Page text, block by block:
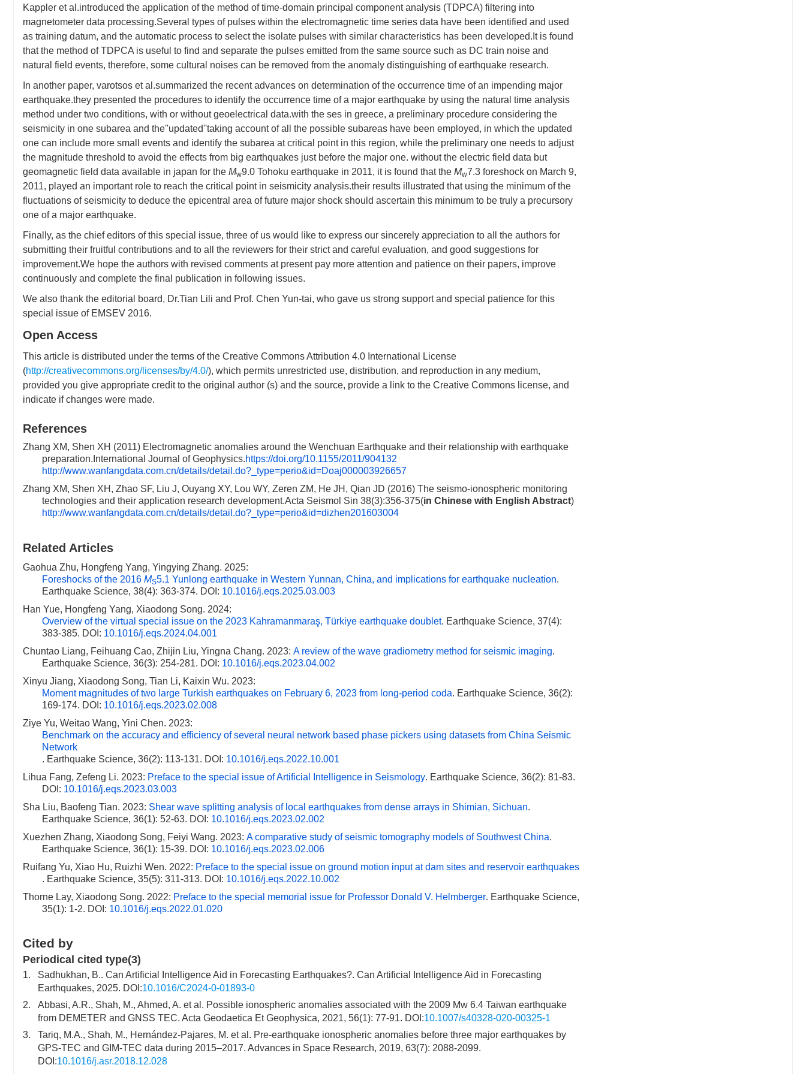
Kappler et al.introduced the application of the method of time-domain principal component analysis (TDPCA) filtering into
magnetometer data processing.Several types of pulses within the electromagnetic time series data have been identified and used
as training datum, and the automatic process to select the isolate pulses with similar characteristics has been developed.It is found
that the method of TDPCA is useful to find and separate the pulses emitted from the same source such as DC train noise and
natural field events, therefore, some cultural noises can be removed from the anomaly distinguishing of earthquake research.
In another paper, varotsos et al.summarized the recent advances on determination of the occurrence time of an impending major
earthquake.they presented the procedures to identify the occurrence time of a major earthquake by using the natural time analysis
method under two conditions, with or without geoelectrical data.with the ses in greece, a preliminary procedure considering the
seismicity in one subarea and the''updated''taking account of all the possible subareas have been employed, in which the updated
one can include more small events and identify the subarea at critical point in this region, while the preliminary one needs to adjust
the magnitude threshold to avoid the effects from big earthquakes just before the major one. without the electric field data but
geomagnetic field data available in japan for the Mw9.0 Tohoku earthquake in 2011, it is found that the Mw7.3 foreshock on March 9,
2011, played an important role to reach the critical point in seismicity analysis.their results illustrated that using the minimum of the
fluctuations of seismicity to deduce the epicentral area of future major shock should ascertain this minimum to be truly a precursory
one of a major earthquake.
Finally, as the chief editors of this special issue, three of us would like to express our sincerely appreciation to all the authors for
submitting their fruitful contributions and to all the reviewers for their strict and careful evaluation, and good suggestions for
improvement.We hope the authors with revised comments at present pay more attention and patience on their papers, improve
continuously and complete the final publication in following issues.
We also thank the editorial board, Dr.Tian Lili and Prof. Chen Yun-tai, who gave us strong support and special patience for this
special issue of EMSEV 2016.
Open Access
This article is distributed under the terms of the Creative Commons Attribution 4.0 International License
(http://creativecommons.org/licenses/by/4.0/), which permits unrestricted use, distribution, and reproduction in any medium,
provided you give appropriate credit to the original author (s) and the source, provide a link to the Creative Commons license, and
indicate if changes were made.
References
Zhang XM, Shen XH (2011) Electromagnetic anomalies around the Wenchuan Earthquake and their relationship with earthquake
preparation.International Journal of Geophysics.https://doi.org/10.1155/2011/904132
http://www.wanfangdata.com.cn/details/detail.do?_type=perio&id=Doaj000003926657
Zhang XM, Shen XH, Zhao SF, Liu J, Ouyang XY, Lou WY, Zeren ZM, He JH, Qian JD (2016) The seismo-ionospheric monitoring
technologies and their application research development.Acta Seismol Sin 38(3):356-375(in Chinese with English Abstract)
http://www.wanfangdata.com.cn/details/detail.do?_type=perio&id=dizhen201603004
Related Articles
Gaohua Zhu, Hongfeng Yang, Yingying Zhang. 2025:
Foreshocks of the 2016 MS5.1 Yunlong earthquake in Western Yunnan, China, and implications for earthquake nucleation.
Earthquake Science, 38(4): 363-374. DOI: 10.1016/j.eqs.2025.03.003
Han Yue, Hongfeng Yang, Xiaodong Song. 2024:
Overview of the virtual special issue on the 2023 Kahramanmaraş, Türkiye earthquake doublet. Earthquake Science, 37(4):
383-385. DOI: 10.1016/j.eqs.2024.04.001
Chuntao Liang, Feihuang Cao, Zhijin Liu, Yingna Chang. 2023: A review of the wave gradiometry method for seismic imaging.
Earthquake Science, 36(3): 254-281. DOI: 10.1016/j.eqs.2023.04.002
Xinyu Jiang, Xiaodong Song, Tian Li, Kaixin Wu. 2023:
Moment magnitudes of two large Turkish earthquakes on February 6, 2023 from long-period coda. Earthquake Science, 36(2):
169-174. DOI: 10.1016/j.eqs.2023.02.008
Ziye Yu, Weitao Wang, Yini Chen. 2023:
Benchmark on the accuracy and efficiency of several neural network based phase pickers using datasets from China Seismic
Network
. Earthquake Science, 36(2): 113-131. DOI: 10.1016/j.eqs.2022.10.001
Lihua Fang, Zefeng Li. 2023: Preface to the special issue of Artificial Intelligence in Seismology. Earthquake Science, 36(2): 81-83.
DOI: 10.1016/j.eqs.2023.03.003
Sha Liu, Baofeng Tian. 2023: Shear wave splitting analysis of local earthquakes from dense arrays in Shimian, Sichuan.
Earthquake Science, 36(1): 52-63. DOI: 10.1016/j.eqs.2023.02.002
Xuezhen Zhang, Xiaodong Song, Feiyi Wang. 2023: A comparative study of seismic tomography models of Southwest China.
Earthquake Science, 36(1): 15-39. DOI: 10.1016/j.eqs.2023.02.006
Ruifang Yu, Xiao Hu, Ruizhi Wen. 2022: Preface to the special issue on ground motion input at dam sites and reservoir earthquakes
. Earthquake Science, 35(5): 311-313. DOI: 10.1016/j.eqs.2022.10.002
Thorne Lay, Xiaodong Song. 2022: Preface to the special memorial issue for Professor Donald V. Helmberger. Earthquake Science,
35(1): 1-2. DOI: 10.1016/j.eqs.2022.01.020
Cited by
Periodical cited type(3)
1.
Sadhukhan, B.. Can Artificial Intelligence Aid in Forecasting Earthquakes?. Can Artificial Intelligence Aid in Forecasting
Earthquakes, 2025. DOI:10.1016/C2024-0-01893-0
2.
Abbasi, A.R., Shah, M., Ahmed, A. et al. Possible ionospheric anomalies associated with the 2009 Mw 6.4 Taiwan earthquake
from DEMETER and GNSS TEC. Acta Geodaetica Et Geophysica, 2021, 56(1): 77-91. DOI:10.1007/s40328-020-00325-1
3.
Tariq, M.A., Shah, M., Hernández-Pajares, M. et al. Pre-earthquake ionospheric anomalies before three major earthquakes by
GPS-TEC and GIM-TEC data during 2015–2017. Advances in Space Research, 2019, 63(7): 2088-2099.
DOI:10.1016/j.asr.2018.12.028